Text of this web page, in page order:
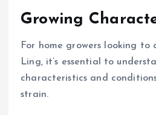
Growing
For home growers looking to
Ling, it’s essential to
characteristics and
strain.